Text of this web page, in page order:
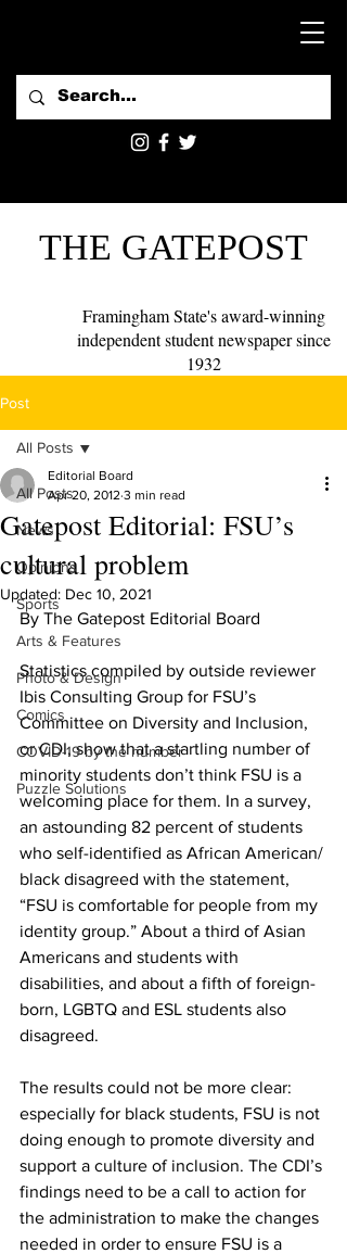
THE GATEPOST
Framingham State's award-winning
independent student newspaper since
1932
Post
All Posts
News
Opinions
Sports
Arts & Features
Photo & Design
Comics
COVID-19 by the number
Puzzle Solutions
All Posts
Gatepost Editorial: FSU’s
cultural problem
Editorial Board
Apr 20, 2012 3 min read
Updated: Dec 10, 2021
By The Gatepost Editorial Board
Statistics compiled by outside reviewer
Ibis Consulting Group for FSU’s
Committee on Diversity and Inclusion,
or CDI, show that a startling number of
minority students don’t think FSU is a
welcoming place for them. In a survey,
an astounding 82 percent of students
who self-identified as African American/
black disagreed with the statement,
“FSU is comfortable for people from my
identity group.” About a third of Asian
Americans and students with
disabilities, and about a fifth of foreign-
born, LGBTQ and ESL students also
disagreed.
The results could not be more clear:
especially for black students, FSU is not
doing enough to promote diversity and
support a culture of inclusion. The CDI’s
findings need to be a call to action for
the administration to make the changes
needed in order to ensure FSU is a